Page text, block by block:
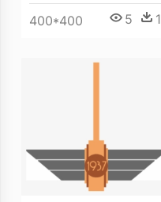
400*400 5 1